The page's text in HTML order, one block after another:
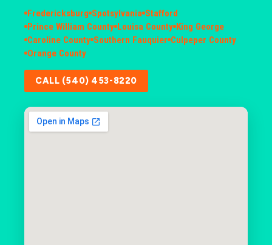
Fredericksburg Spotsylvania Stafford
Prince William County Louisa County King George
Caroline County Southern Fauquier Culpeper County
Orange County
CALL (540) 453-8220